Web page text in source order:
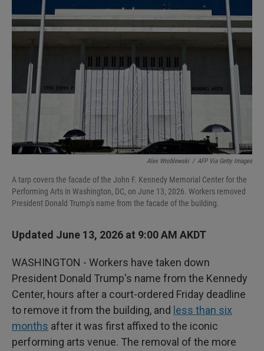
k
e
d
i
l
Alex Wroblewski / AFP Via Getty Images
A tarp covers the facade of the John F. Kennedy Memorial Center for the
Performing Arts in Washington, DC, on June 13, 2026. Workers removed
President Donald Trump's name from the facade of the building.
Updated June 13, 2026 at 9:00 AM AKDT
WASHINGTON - Workers have taken down
President Donald Trump's name from the Kennedy
Center, hours after a court-ordered Friday deadline
to remove it from the building, and less than six
months after it was first affixed to the iconic
performing arts venue. The removal of the more